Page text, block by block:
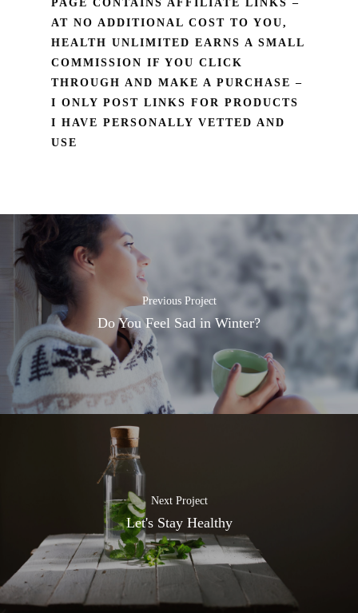
PAGE CONTAINS AFFILIATE LINKS –
AT NO ADDITIONAL COST TO YOU,
HEALTH UNLIMITED EARNS A SMALL
COMMISSION IF YOU CLICK
THROUGH AND MAKE A PURCHASE –
I ONLY POST LINKS FOR PRODUCTS
I HAVE PERSONALLY VETTED AND
USE
Previous Project
Do You Feel Sad in Winter?
Next Project
Let's Stay Healthy